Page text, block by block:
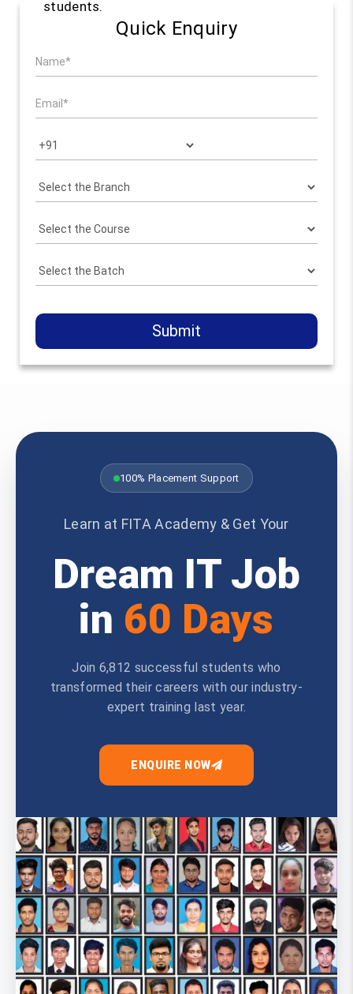
students.
Quick Enquiry
Submit
100% Placement Support
Learn at FITA Academy & Get Your
Dream IT Job
in 60 Days
Join 6,812 successful students who
transformed their careers with our industry-
expert training last year.
ENQUIRE NOW